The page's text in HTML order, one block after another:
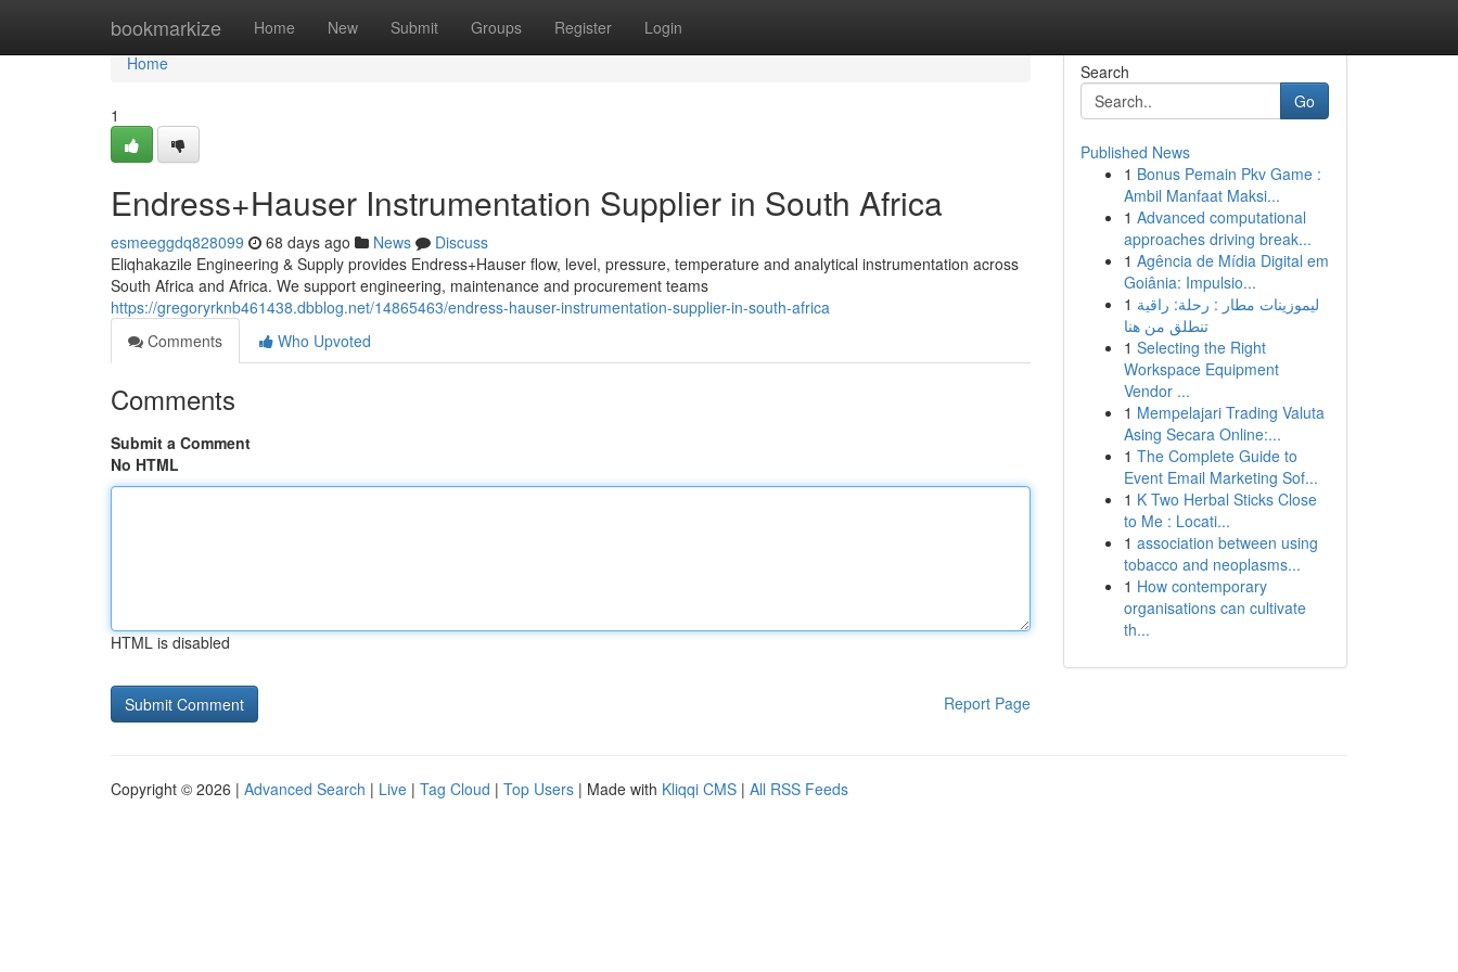
bookmarkize Home New Submit Groups Register Login
Home
Home
1
Endress+Hauser Instrumentation Supplier in South Africa
esmeeggdq828099 68 days ago News
Discuss
Eliqhakazile Engineering & Supply provides Endress+Hauser flow, level, pressure, temperature and analytical instrumentation across
South Africa and Africa. We support engineering, maintenance and procurement teams
https://gregoryrknb461438.dbblog.net/14865463/endress-hauser-instrumentation-supplier-in-south-africa
Comments
Who Upvoted
Comments
Submit a Comment
No HTML
HTML is disabled
Report Page
Search
Go
Published News
1 Bonus Pemain Pkv Game :
Ambil Manfaat Maksi...
1 Advanced computational
approaches driving break...
1 Agência de Mídia Digital em
Goiânia: Impulsio...
1 ليموزينات مطار : رحلة: راقية
تنطلق من هنا
1 Selecting the Right
Workspace Equipment
Vendor ...
1 Mempelajari Trading Valuta
Asing Secara Online:...
1 The Complete Guide to
Event Email Marketing Sof...
1 K Two Herbal Sticks Close
to Me : Locati...
1 association between using
tobacco and neoplasms...
1 How contemporary
organisations can cultivate
th...
Copyright © 2026 | Advanced Search | Live | Tag Cloud | Top Users | Made with Kliqqi CMS | All RSS Feeds